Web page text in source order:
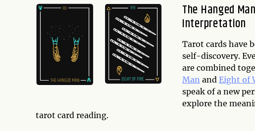
The Hanged
Interpretation
Tarot cards have
self-discovery.
are combined
Man and Eight of
speak of a new
explore the
tarot card reading.